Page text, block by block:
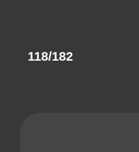
118/182